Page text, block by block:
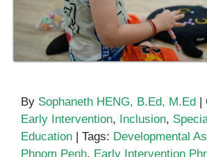
By Sophaneth HENG, B.Ed, M.Ed |
Early Intervention, Inclusion,
Education | Tags: Developmental
Phnom Penh, Early Intervention